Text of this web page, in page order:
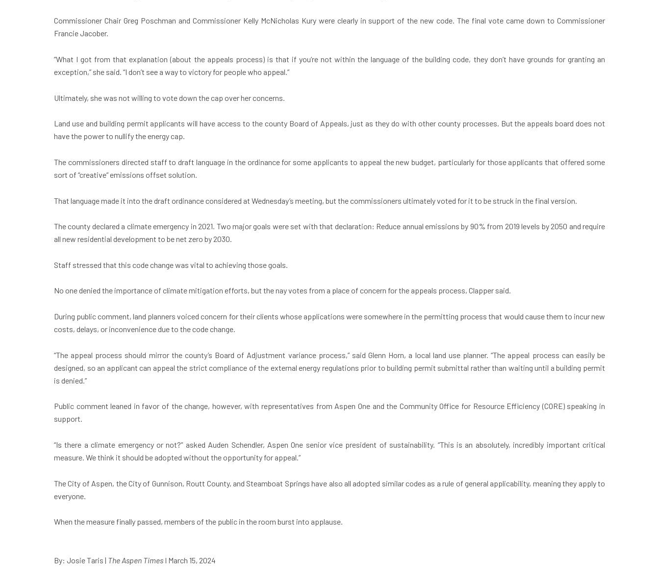
Commissioner Chair Greg Poschman and Commissioner Kelly McNicholas Kury were clearly in support of the new code. The final vote came down to Commissioner
Francie Jacober.
“What I got from that explanation (about the appeals process) is that if you’re not within the language of the building code, they don’t have grounds for granting an
exception,” she said. “I don’t see a way to victory for people who appeal.”
Ultimately, she was not willing to vote down the cap over her concerns.
Land use and building permit applicants will have access to the county Board of Appeals, just as they do with other county processes. But the appeals board does not
have the power to nullify the energy cap.
The commissioners directed staff to draft language in the ordinance for some applicants to appeal the new budget, particularly for those applicants that offered some
sort of “creative” emissions offset solution.
That language made it into the draft ordinance considered at Wednesday’s meeting, but the commissioners ultimately voted for it to be struck in the final version.
The county declared a climate emergency in 2021. Two major goals were set with that declaration: Reduce annual emissions by 90% from 2019 levels by 2050 and require
all new residential development to be net zero by 2030.
Staff stressed that this code change was vital to achieving those goals.
No one denied the importance of climate mitigation efforts, but the nay votes from a place of concern for the appeals process, Clapper said.
During public comment, land planners voiced concern for their clients whose applications were somewhere in the permitting process that would cause them to incur new
costs, delays, or inconvenience due to the code change.
“The appeal process should mirror the county’s Board of Adjustment variance process,” said Glenn Horn, a local land use planner. “The appeal process can easily be
designed, so an applicant can appeal the strict compliance of the external energy regulations prior to building permit submittal rather than waiting until a building permit
is denied.”
Public comment leaned in favor of the change, however, with representatives from Aspen One and the Community Office for Resource Efficiency (CORE) speaking in
support.
“Is there a climate emergency or not?” asked Auden Schendler, Aspen One senior vice president of sustainability. “This is an absolutely, incredibly important critical
measure. We think it should be adopted without the opportunity for appeal.”
The City of Aspen, the City of Gunnison, Routt County, and Steamboat Springs have also all adopted similar codes as a rule of general applicability, meaning they apply to
everyone.
When the measure finally passed, members of the public in the room burst into applause.
By: Josie Taris | The Aspen Times I March 15, 2024